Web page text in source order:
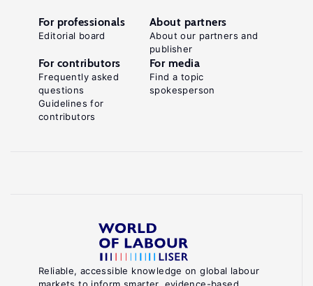
Reliable, accessible knowledge on global labour
For professionals
Editorial board
About partners
About our partners and
publisher
For contributors
Frequently asked
questions
Guidelines for
contributors
For media
Find a topic
spokesperson